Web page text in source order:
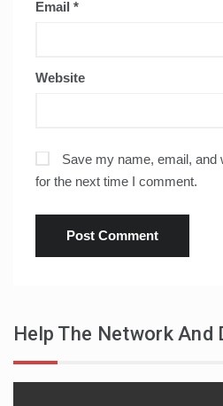
Email *
Website
Save my name, email, and
for the next time I comment.
Help The Network And